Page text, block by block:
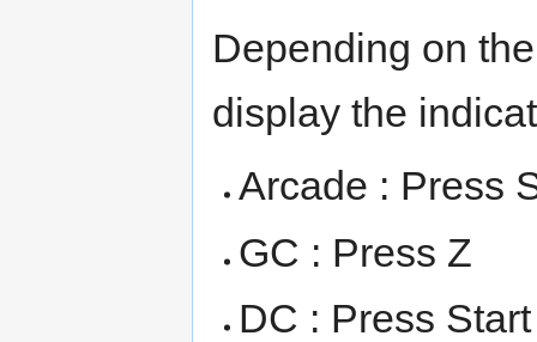
Depending on
display the
Arcade : Press
GC : Press Z
DC : Press